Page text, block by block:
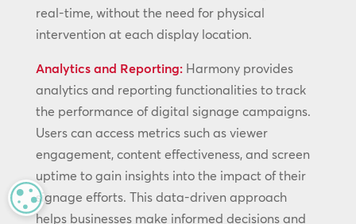
real-time, without the need for physical
intervention at each display location.
Analytics and Reporting:Harmony provides
analytics and reporting functionalities to track
the performance of digital signage campaigns.
Users can access metrics such as viewer
engagement, content effectiveness, and screen
uptime to gain insights into the impact of their
signage efforts. This data-driven approach
helps businesses make informed decisions and
MANAGE PRIVACY